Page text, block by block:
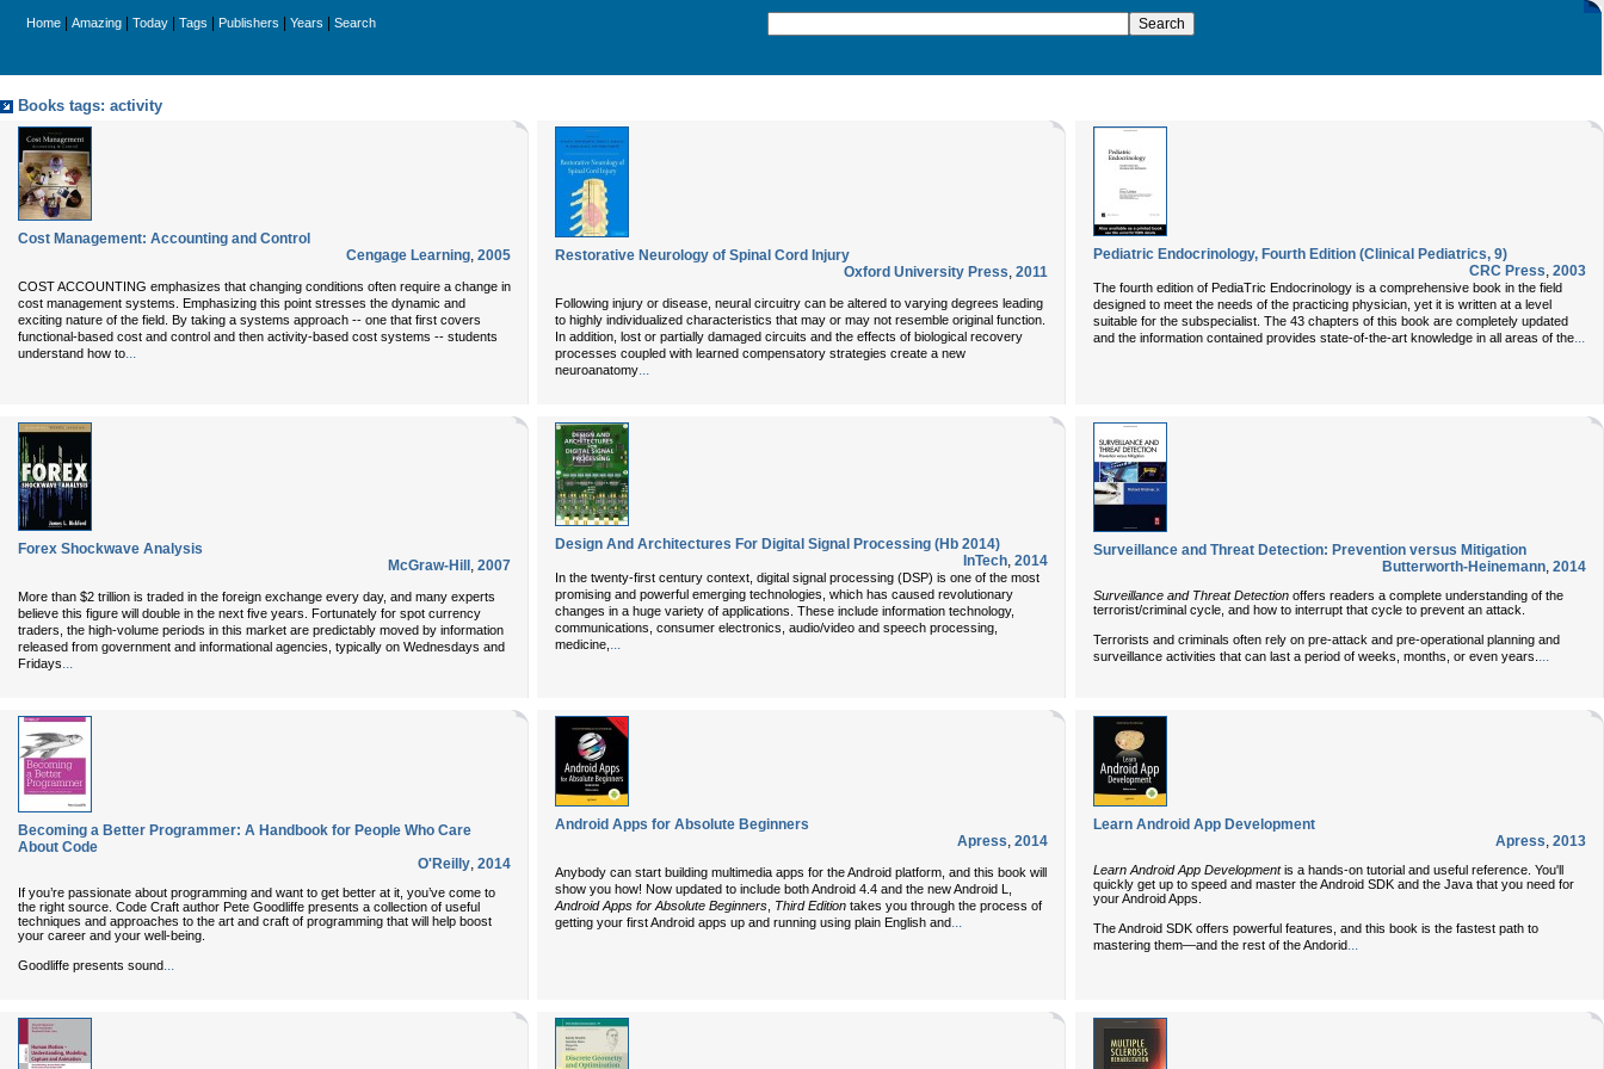
Home Amazing Today Tags Publishers Years Search
Books tags: activity
Cost Management: Accounting and Control
Cengage Learning, 2005
COST ACCOUNTING emphasizes that changing conditions often require a change in
cost management systems. Emphasizing this point stresses the dynamic and
exciting nature of the field. By taking a systems approach -- one that first covers
functional-based cost and control and then activity-based cost systems -- students
understand how to...
Restorative Neurology of Spinal Cord Injury
Oxford University Press, 2011
Following injury or disease, neural circuitry can be altered to varying degrees leading
to highly individualized characteristics that may or may not resemble original function.
In addition, lost or partially damaged circuits and the effects of biological recovery
processes coupled with learned compensatory strategies create a new
neuroanatomy...
Pediatric Endocrinology, Fourth Edition (Clinical Pediatrics, 9)
CRC Press, 2003
The fourth edition of PediaTric Endocrinology is a comprehensive book in the field
designed to meet the needs of the practicing physician, yet it is written at a level
suitable for the subspecialist. The 43 chapters of this book are completely updated
and the information contained provides state-of-the-art knowledge in all areas of the...
Forex Shockwave Analysis
McGraw-Hill , 2007
More than $2 trillion is traded in the foreign exchange every day, and many experts
believe this figure will double in the next five years. Fortunately for spot currency
traders, the high-volume periods in this market are predictably moved by information
released from government and informational agencies, typically on Wednesdays and
Fridays...
Design And Architectures For Digital Signal Processing (Hb 2014)
InTech, 2014
In the twenty-first century context, digital signal processing (DSP) is one of the most
promising and powerful emerging technologies, which has caused revolutionary
changes in a huge variety of applications. These include information technology,
communications, consumer electronics, audio/video and speech processing,
medicine, ...
Surveillance and Threat Detection: Prevention versus Mitigation
Butterworth-Heinemann, 2014
Surveillance and Threat Detection offers readers a complete understanding of the
terrorist/criminal cycle, and how to interrupt that cycle to prevent an attack.
Terrorists and criminals often rely on pre-attack and pre-operational planning and
surveillance activities that can last a period of weeks, months, or even years.
Becoming a Better Programmer: A Handbook for People Who Care
About Code
O'Reilly, 2014
If you’re passionate about programming and want to get better at it, you’ve come to
the right source. Code Craft author Pete Goodliffe presents a collection of useful
techniques and approaches to the art and craft of programming that will help boost
your career and your well-being.
Goodliffe presents sound
Android Apps for Absolute Beginners
Apress, 2014
Anybody can start building multimedia apps for the Android platform, and this book will
show you how! Now updated to include both Android 4.4 and the new Android L,
Android Apps for Absolute Beginners Third Edition takes you through the process of
getting your first Android apps up and running using plain English and...
Learn Android App Development
Apress, 2013
Learn Android App Developmentis a hands-on tutorial and useful reference. You'll
quickly get up to speed and master the Android SDK and the Java that you need for
your Android Apps.
The Android SDK offers powerful features, and this book is the fastest path to
mastering them—and the rest of the Andorid